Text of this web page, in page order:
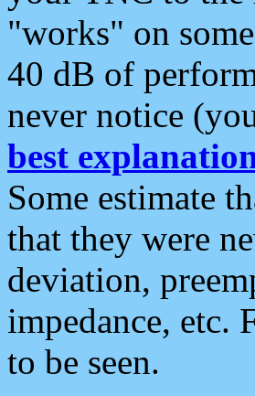
"works" on
40 dB of
never notice
best
Some estimate
that they were
deviation,
impedance, etc.
to be seen.